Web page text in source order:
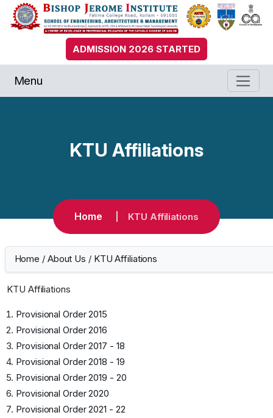
ADMISSION 2026 STARTED
Menu
KTU Affiliations
Home KTU Affiliations
Home / About Us / KTU Affiliations
KTU Affiliations
Provisional Order 2015
Provisional Order 2016
Provisional Order 2017 - 18
Provisional Order 2018 - 19
Provisional Order 2019 - 20
Provisional Order 2020
Provisional Order 2021 - 22